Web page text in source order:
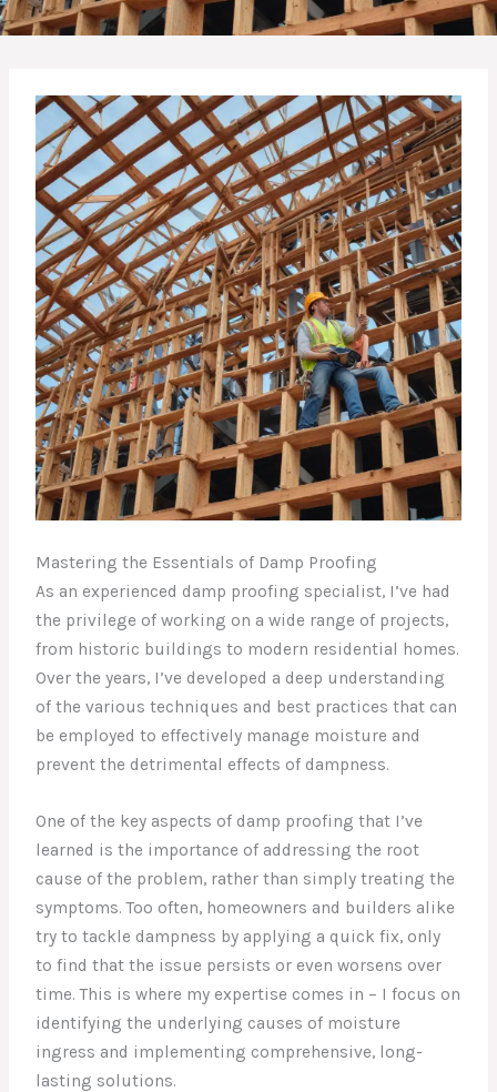
Mastering the Essentials of Damp Proofing
As an experienced damp proofing specialist, I’ve had
the privilege of working on a wide range of projects,
from historic buildings to modern residential homes.
Over the years, I’ve developed a deep understanding
of the various techniques and best practices that can
be employed to effectively manage moisture and
prevent the detrimental effects of dampness.
One of the key aspects of damp proofing that I’ve
learned is the importance of addressing the root
cause of the problem, rather than simply treating the
symptoms. Too often, homeowners and builders alike
try to tackle dampness by applying a quick fix, only
to find that the issue persists or even worsens over
time. This is where my expertise comes in – I focus on
identifying the underlying causes of moisture
ingress and implementing comprehensive, long-
lasting solutions.